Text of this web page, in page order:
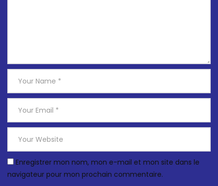
Enregistrer mon nom, mon e-mail et mon site dans le
navigateur pour mon prochain commentaire.